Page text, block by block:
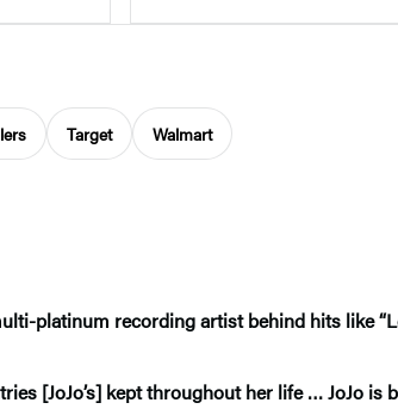
Target Walmart
platinum recording artist behind hits like
[JoJo’s] kept throughout her life … JoJo is